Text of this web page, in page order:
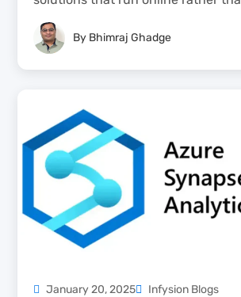
computers — accessible anytime,
device — giving SMBs access from
By Bhimraj Ghadge
January 20, 2025 Infysion Blogs